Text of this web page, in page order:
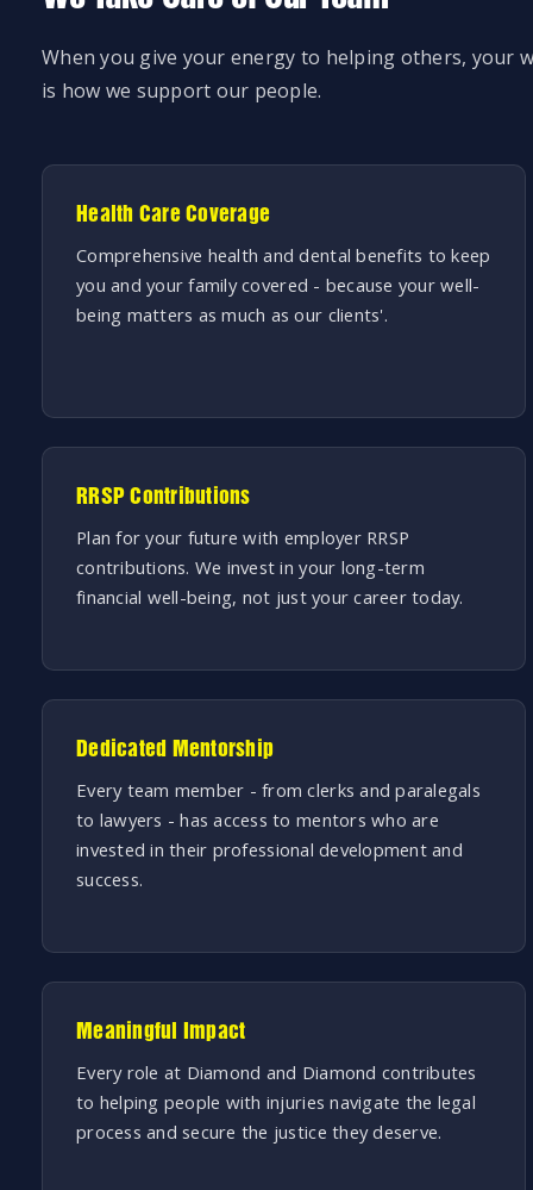
When you give your energy to helping others, your
is how we support our people.
Health Care Coverage
Comprehensive health and dental benefits to keep
you and your family covered - because your well-
being matters as much as our clients'.
RRSP Contributions
Plan for your future with employer RRSP
contributions. We invest in your long-term
financial well-being, not just your career today.
Dedicated Mentorship
Every team member - from clerks and paralegals
to lawyers - has access to mentors who are
invested in their professional development and
success.
Meaningful Impact
Every role at Diamond and Diamond contributes
to helping people with injuries navigate the legal
process and secure the justice they deserve.